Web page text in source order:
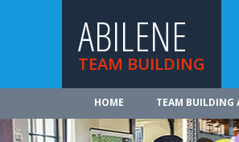
ABILENE
TEAM BUILDING
HOME TEAM BUILDING